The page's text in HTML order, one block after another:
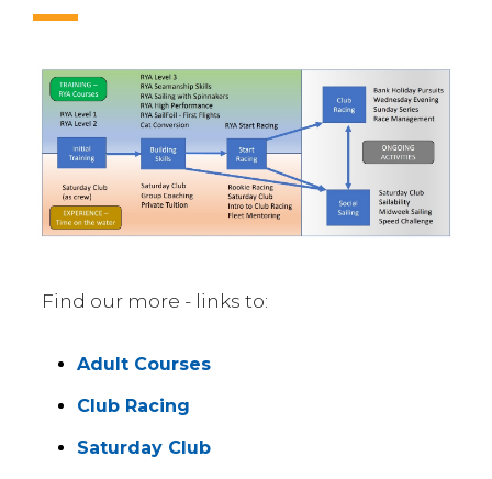
Find our more - links to:
Adult Courses
Club Racing
Saturday Club